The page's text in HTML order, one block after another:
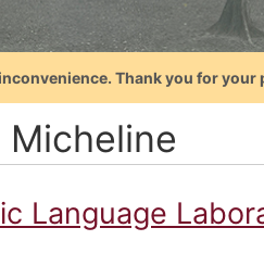
Thank you for
Micheline
Language